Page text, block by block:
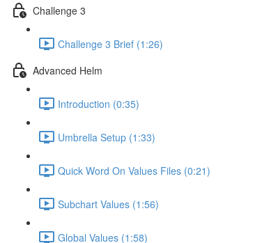
Challenge 3
Challenge 3 Brief (1:26)
Advanced Helm
Introduction (0:35)
Umbrella Setup (1:33)
Quick Word On Values Files (0:21)
Subchart Values (1:56)
Global Values (1:58)